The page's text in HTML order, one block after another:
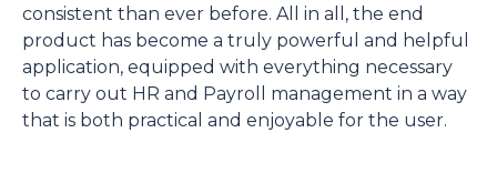
consistent than ever before. All in all, the end
product has become a truly powerful and helpful
application, equipped with everything necessary
to carry out HR and Payroll management in a way
that is both practical and enjoyable for the user.